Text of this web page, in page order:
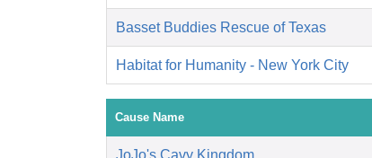
Basset Buddies Rescue of Texas
Habitat for Humanity - New York City
Cause Name